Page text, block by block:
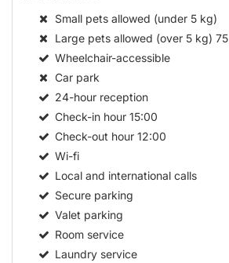
Small pets allowed (under 5 kg)
Large pets allowed (over 5 kg) 75
Wheelchair-accessible
Car park
24-hour reception
Check-in hour15:00
Check-out hour12:00
Wi-fi
Local and international calls
Secure parking
Valet parking
Room service
Laundry service